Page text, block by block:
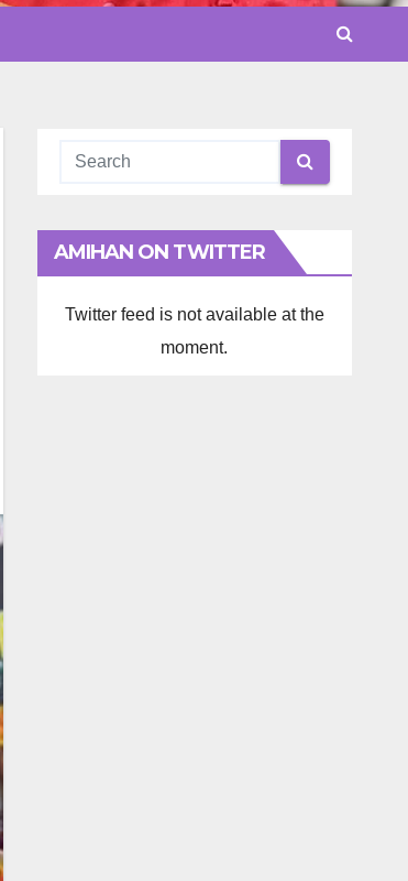
AMIHAN ON TWITTER
Twitter feed is not available at the
moment.